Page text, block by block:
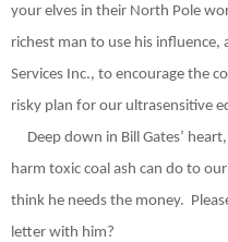
your elves in their North Pole
richest man to use his influence,
Services Inc., to encourage the
risky plan for our ultrasensitive
Deep down in Bill Gates’
harm toxic coal ash can do to
think he needs the money.
letter with him?